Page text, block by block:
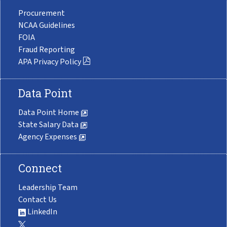
Procurement
NCAA Guidelines
FOIA
Fraud Reporting
APA Privacy Policy
Data Point
Data Point Home
State Salary Data
Agency Expenses
Connect
Leadership Team
Contact Us
LinkedIn